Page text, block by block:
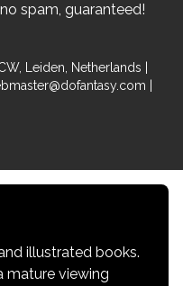
spam, guaranteed!
Leiden, Netherlands |
illustrated books.
mature viewing